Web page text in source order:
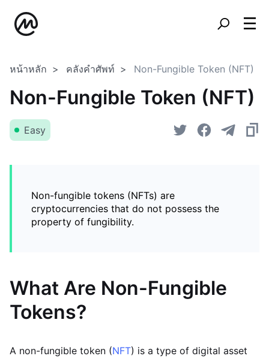
หน้าหลัก คลังคำศัพท์ Non-Fungible Token (NFT)
Non-Fungible Token (NFT)
Easy
Non-fungible tokens (NFTs) are
cryptocurrencies that do not possess the
property of fungibility.
What Are Non-Fungible
Tokens?
A non-fungible token (NFT) is a type of digital asset